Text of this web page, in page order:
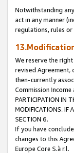
Notwithstanding
act in any manner
regulations, rules
We reserve the
revised Agreement,
then-currently
Commission
PARTICIPATION IN
MODIFICATIONS. IF
SECTION 6.
If you have
changes to this
Europe Core S.à r.l.